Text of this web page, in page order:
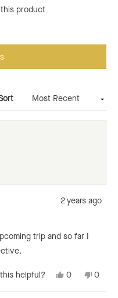
product
2 years ago
trip and so far I
helpful?
Yes,
review
0
voted
No,
review
0
voted